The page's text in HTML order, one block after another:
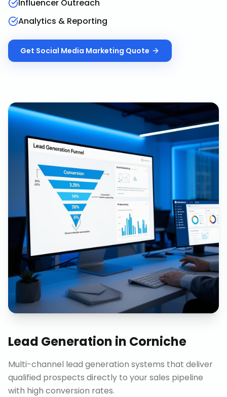
Influencer Outreach
Analytics & Reporting
Get Social Media Marketing Quote
Lead Generation in Corniche
Multi-channel lead generation systems that deliver
qualified prospects directly to your sales pipeline
with high conversion rates.